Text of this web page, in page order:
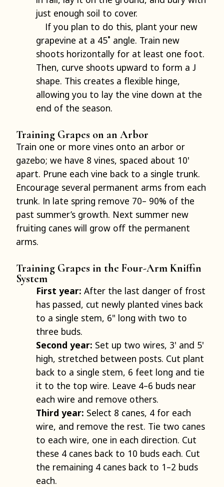
just enough soil to cover.
If you plan to do this, plant your new
grapevine at a 45˚ angle. Train new
shoots horizontally for at least one foot.
Then, curve shoots upward to form a J
shape. This creates a flexible hinge,
allowing you to lay the vine down at the
end of the season.
Training Grapes on an Arbor
Train one or more vines onto an arbor or
gazebo; we have 8 vines, spaced about 10'
apart. Prune each vine back to a single trunk.
Encourage several permanent arms from each
trunk. In late spring remove 70– 90% of the
past summer’s growth. Next summer new
fruiting canes will grow off the permanent
arms.
Training Grapes in the Four-Arm Kniffin
System
First year: After the last danger of frost
has passed, cut newly planted vines back
to a single stem, 6" long with two to
three buds.
Second year: Set up two wires, 3' and 5'
high, stretched between posts. Cut plant
back to a single stem, 6 feet long and tie
it to the top wire. Leave 4–6 buds near
each wire and remove others.
Third year: Select 8 canes, 4 for each
wire, and remove the rest. Tie two canes
to each wire, one in each direction. Cut
these 4 canes back to 10 buds each. Cut
the remaining 4 canes back to 1–2 buds
each.